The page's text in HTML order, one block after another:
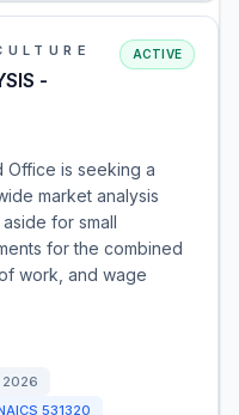
-
ACTIVE
Office is seeking a
market analysis
for small
for the combined
work, and wage
2026
531320